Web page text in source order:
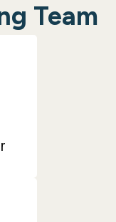
Team